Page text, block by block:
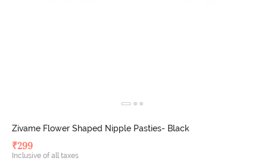
Zivame Flower Shaped Nipple Pasties- Black
₹299
Inclusive of all taxes